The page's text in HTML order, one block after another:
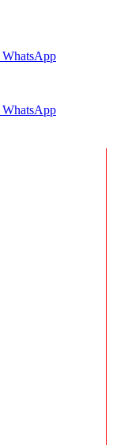
WhatsApp
WhatsApp